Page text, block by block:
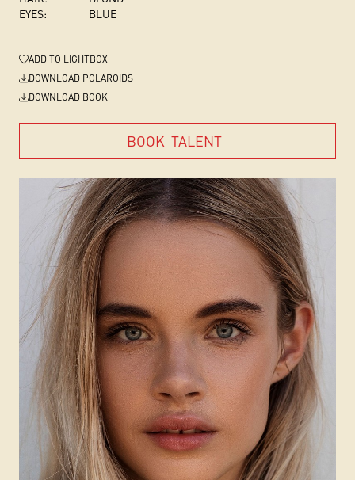
EYES:
BLUE
ADD TO LIGHTBOX
DOWNLOAD POLAROIDS
DOWNLOAD BOOK
BOOK
BOOK
TALENT
TALENT